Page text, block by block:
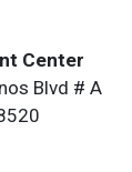
Center
Blvd # A